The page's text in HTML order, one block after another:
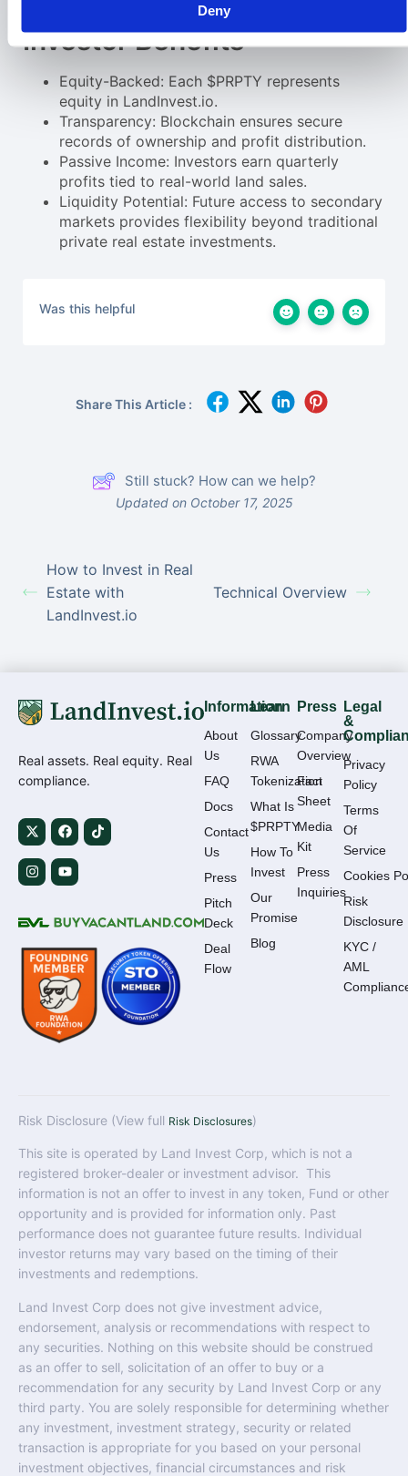
Deny
Investor Benefits
Equity-Backed: Each $PRPTY represents
equity in LandInvest.io.
Transparency: Blockchain ensures secure
records of ownership and profit distribution.
Passive Income: Investors earn quarterly
profits tied to real-world land sales.
Liquidity Potential: Future access to secondary
markets provides flexibility beyond traditional
private real estate investments.
Was this helpful
Share This Article :
Still stuck? How can we help?
Updated on October 17, 2025
How to Invest in Real
Estate with
LandInvest.io
Technical Overview
Real assets. Real equity. Real
compliance.
Information
About
Us
FAQ
Docs
Contact
Us
Press
Pitch
Deck
Deal
Flow
Learn
Glossary
RWA
Tokenization
What Is
$PRPTY
How To
Invest
Our
Promise
Blog
Press
Company
Overview
Fact
Sheet
Media
Kit
Press
Inquiries
Legal
&
Privacy
Policy
Terms
Of
Service
Cookies
Risk
Disclosure
KYC /
AML
Risk Disclosure (View full Risk Disclosures)
This site is operated by Land Invest Corp, which is not a
registered broker-dealer or investment advisor. This
information is not an offer to invest in any token, Fund or other
opportunity and is provided for information only. Past
performance does not guarantee future results. Individual
investor returns may vary based on the timing of their
investments and redemptions.
Land Invest Corp does not give investment advice,
endorsement, analysis or recommendations with respect to
any securities. Nothing on this website should be construed
as an offer to sell, solicitation of an offer to buy or a
recommendation for any security by Land Invest Corp or any
third party. You are solely responsible for determining whether
any investment, investment strategy, security or related
transaction is appropriate for you based on your personal
investment objectives, financial circumstances and risk